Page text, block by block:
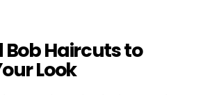
Bob Haircuts to
Look